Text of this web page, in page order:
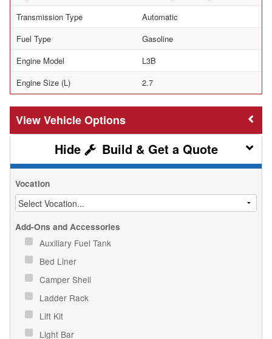
Transmission Type
Automatic
Fuel Type
Gasoline
Engine Model
L3B
Engine Size (L)
2.7
Vehicle Options
Build & Get a Quote
Vocation
Add-Ons and Accessories
Auxiliary Fuel Tank
Bed Liner
Camper Shell
Ladder Rack
Lift Kit
Light Bar